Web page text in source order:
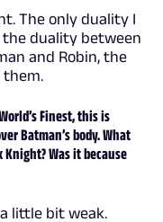
The only duality I
duality between
and Robin, the
Finest, this is
Batman’s body. What
Was it because
little bit weak.